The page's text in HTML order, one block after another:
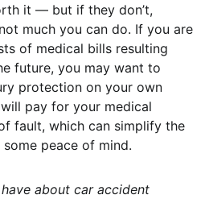
it — but if they don’t,
much you can do. If you are
of medical bills resulting
future, you may want to
protection on your own
pay for your medical
fault, which can simplify the
peace of mind.
about car accident